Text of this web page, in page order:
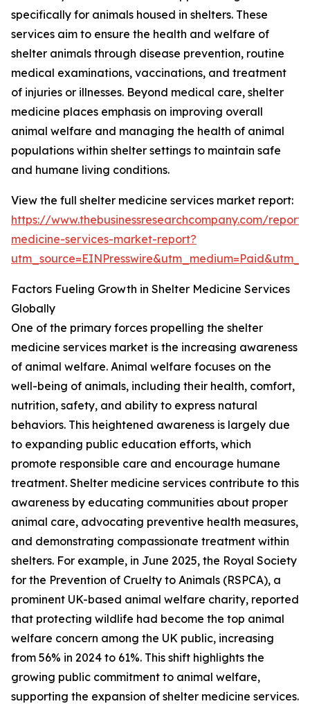
specifically for animals housed in shelters. These
services aim to ensure the health and welfare of
shelter animals through disease prevention, routine
medical examinations, vaccinations, and treatment
of injuries or illnesses. Beyond medical care, shelter
medicine places emphasis on improving overall
animal welfare and managing the health of animal
populations within shelter settings to maintain safe
and humane living conditions.
View the full shelter medicine services market report:
https://www.thebusinessresearchcompany.com/
medicine-services-market-report?
Factors Fueling Growth in Shelter Medicine Services
Globally
One of the primary forces propelling the shelter
medicine services market is the increasing awareness
of animal welfare. Animal welfare focuses on the
well-being of animals, including their health, comfort,
nutrition, safety, and ability to express natural
behaviors. This heightened awareness is largely due
to expanding public education efforts, which
promote responsible care and encourage humane
treatment. Shelter medicine services contribute to this
awareness by educating communities about proper
animal care, advocating preventive health measures,
and demonstrating compassionate treatment within
shelters. For example, in June 2025, the Royal Society
for the Prevention of Cruelty to Animals (RSPCA), a
prominent UK-based animal welfare charity, reported
that protecting wildlife had become the top animal
welfare concern among the UK public, increasing
from 56% in 2024 to 61%. This shift highlights the
growing public commitment to animal welfare,
supporting the expansion of shelter medicine services.